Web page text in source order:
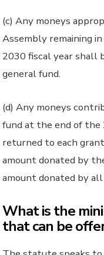
(c) Any moneys
Assembly remaining
2030 fiscal year shall
general fund.
(d) Any moneys
fund at the end of
returned to each
amount donated by
amount donated by
What is the
that can be